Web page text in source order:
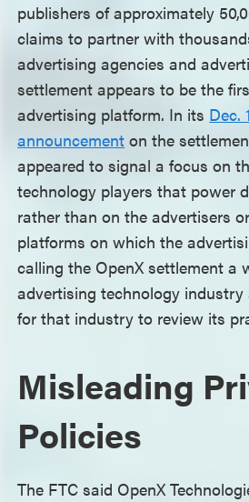
publishers of approximately
claims to partner with
advertising agencies and
settlement appears to be the
advertising platform. In its Dec.
announcement on the
appeared to signal a focus on
technology players that power
rather than on the advertisers
platforms on which the
calling the OpenX settlement a
advertising technology
for that industry to review its
Misleading
Policies
The FTC said OpenX